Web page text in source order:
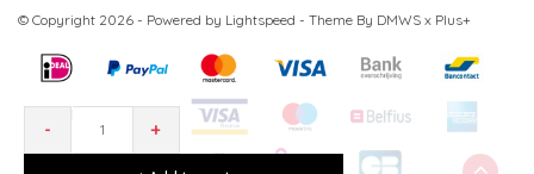
- +
© Copyright 2026 - Powered by Lightspeed - Theme By DMWS x Plus+